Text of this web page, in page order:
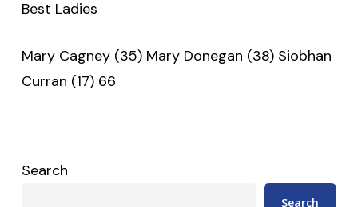
Best Ladies
Mary Cagney (35) Mary Donegan (38) Siobhan
Curran (17) 66
Search
Search